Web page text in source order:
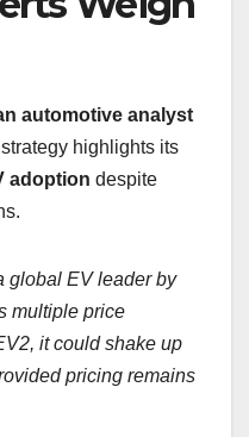
automotive analyst
strategy highlights its
adoption despite
global EV leader by
multiple price
it could shake up
pricing remains